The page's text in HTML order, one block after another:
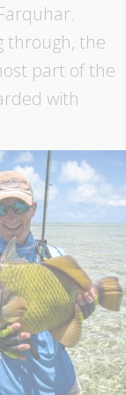
through, the
part of the
with